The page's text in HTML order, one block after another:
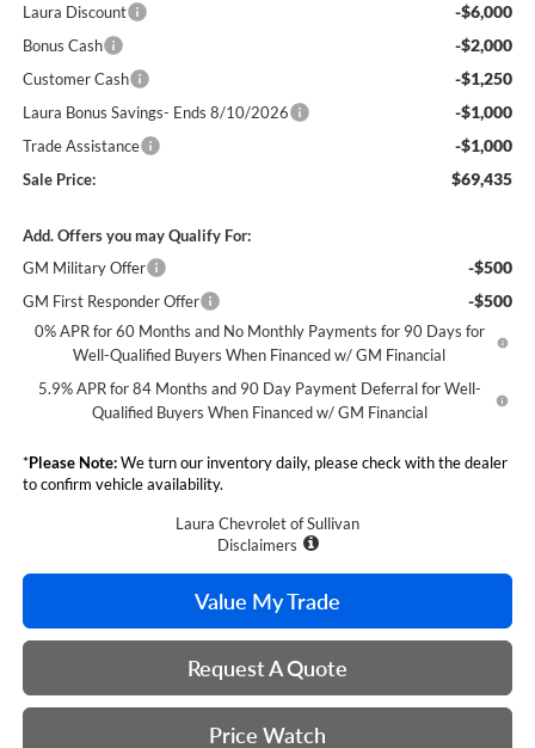
Laura Discount -$6,000
Bonus Cash -$2,000
Customer Cash -$1,250
Laura Bonus Savings- Ends 8/10/2026 -$1,000
Trade Assistance -$1,000
Sale Price: $69,435
Add. Offers you may Qualify For:
GM Military Offer
-$500
GM First Responder Offer -$500
0% APR for 60 Months and No Monthly Payments for 90 Days for
Well-Qualified Buyers When Financed w/ GM Financial
5.9% APR for 84 Months and 90 Day Payment Deferral for Well-
Qualified Buyers When Financed w/ GM Financial
*Please Note:We turn our inventory daily, please check with the dealer
to confirm vehicle availability.
Laura Chevrolet of Sullivan
Disclaimers
Value My Trade
Request A Quote
Price Watch